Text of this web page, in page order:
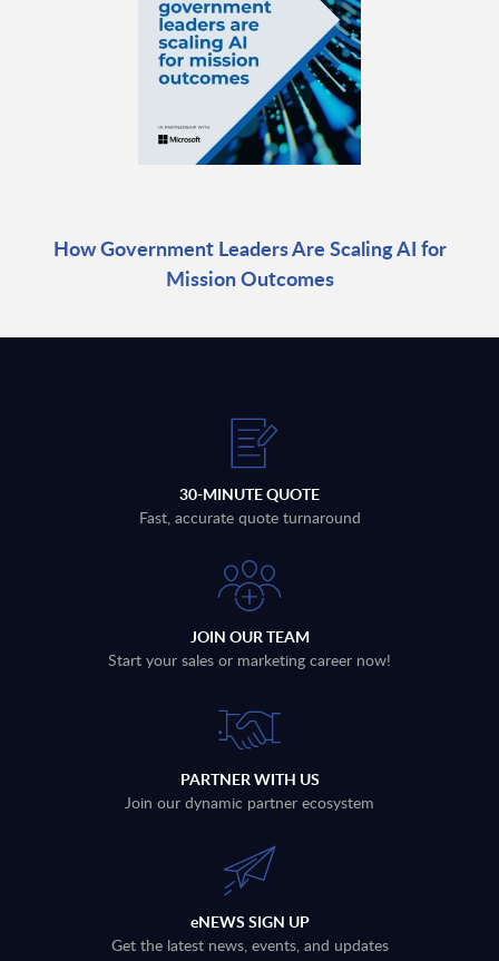
How Government Leaders Are Scaling AI for
Mission Outcomes
30-MINUTE QUOTE
Fast, accurate quote turnaround
JOIN OUR TEAM
Start your sales or marketing career now!
PARTNER WITH US
Join our dynamic partner ecosystem
eNEWS SIGN UP
Get the latest news, events, and updates